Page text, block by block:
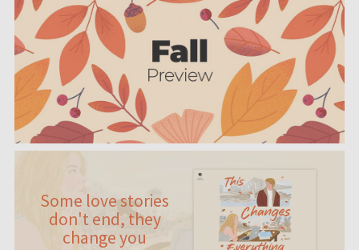
Some love stories
don't end, they
change you